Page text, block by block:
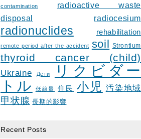
contamination
radioactive waste
disposal
radiocesium
radionuclides rehabilitation
remote period after the accident soil Strontium
thyroid cancer (child)
Ukraine Дети
リクビダー
トル
低線量 住民 小児 汚染地域
甲状腺 長期的影響
Recent Posts